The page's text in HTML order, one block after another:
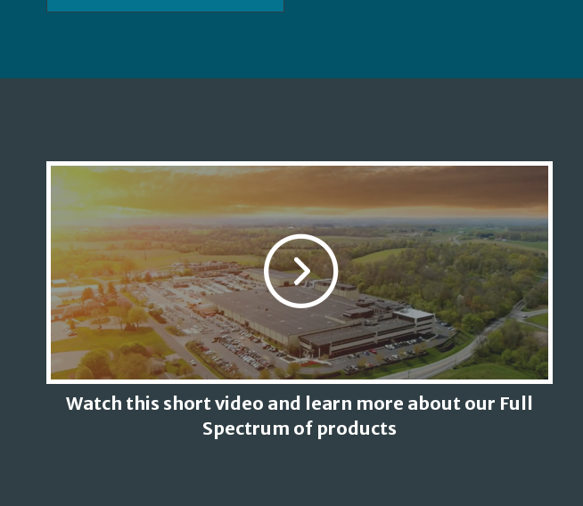
Watch this short video and learn more about our Full
Spectrum of products